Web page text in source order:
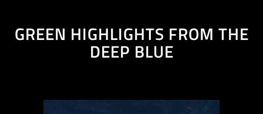
GREEN HIGHLIGHTS FROM THE
DEEP BLUE